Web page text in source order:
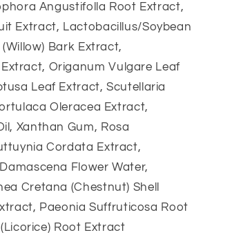
Angustifolla Root Extract,
Extract, Lactobacillus/Soybean
Bark Extract,
Origanum Vulgare Leaf
Leaf Extract, Scutellaria
Oleracea Extract,
Xanthan Gum, Rosa
Cordata Extract,
Flower Water,
Cretana (Chestnut) Shell
Paeonia Suffruticosa Root
Root Extract